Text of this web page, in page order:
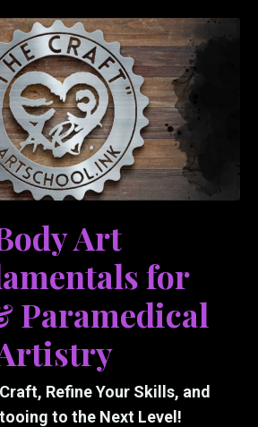
Art
for
Paramedical
Refine Your Skills, and
to the Next Level!